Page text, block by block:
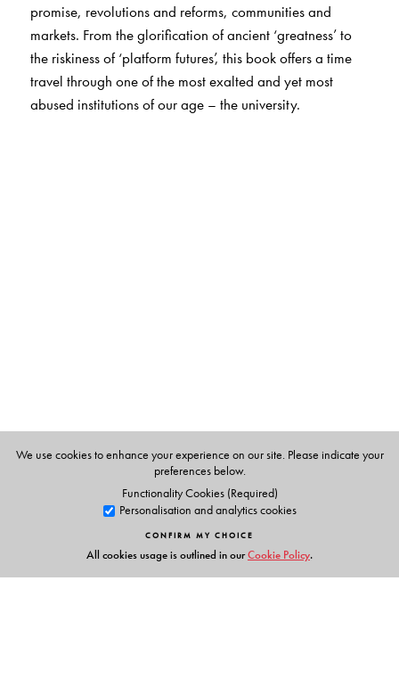
promise, revolutions and reforms, communities and
markets. From the glorification of ancient ‘greatness’ to
the riskiness of ‘platform futures’, this book offers a time
travel through one of the most exalted and yet most
abused institutions of our age – the university.
We use cookies to enhance your experience on our site. Please indicate your
preferences below.
Functionality Cookies (Required)
Personalisation and analytics cookies
CONFIRM MY CHOICE
All cookies usage is outlined in ourCookie Policy.